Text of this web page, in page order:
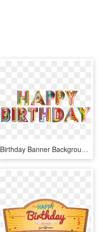
Birthday Banner Background Png - Happy Birthday Png Transparent, Png Download